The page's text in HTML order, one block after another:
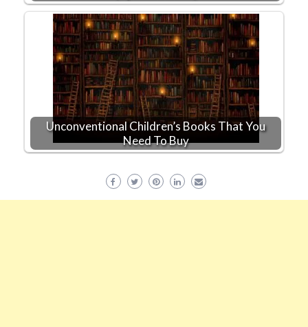
Unconventional Children’s Books That You
Need To Buy